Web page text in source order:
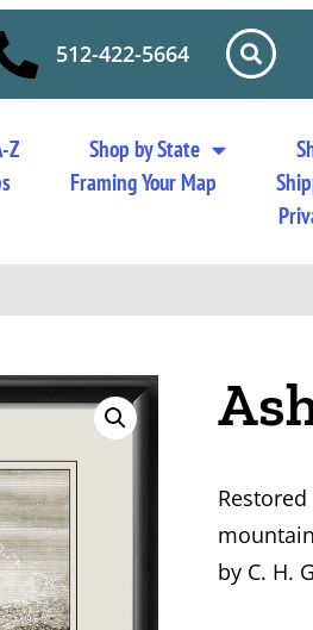
512-422-5664
Z Shop by State
Framing Your Map
by C. H.